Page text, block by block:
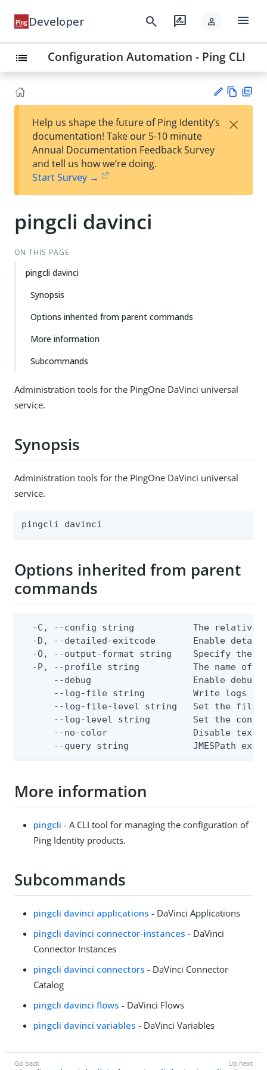
Developer search rate_review person menu
list Configuration Automation - Ping CLI
est
t
w
Help us shape the future of Ping Identity’s
documentation! Take our 5-10 minute
Annual Documentation Feedback Survey
and tell us how we’re doing.
Start Survey →
×
pingcli davinci
ON THIS PAGE
pingcli davinci
Synopsis
Options inherited from parent commands
More information
Subcommands
Administration tools for the PingOne DaVinci universal
service.
Synopsis
Administration tools for the PingOne DaVinci universal
service.
pingcli davinci
Options inherited from parent
commands
-C, --config string           The relative
-D, --detailed-exitcode       Enable
-O, --output-format string    Specify the
-P, --profile string          The name of
--debug                   Enable debug
--log-file string         Write logs
--log-file-level string   Set the file
--log-level string        Set the
--no-color                Disable text
--query string            JMESPath
More information
pingcli - A CLI tool for managing the configuration of
Ping Identity products.
Subcommands
pingcli davinci applications - DaVinci Applications
pingcli davinci connector-instances - DaVinci
Connector Instances
pingcli davinci connectors - DaVinci Connector
Catalog
pingcli davinci flows - DaVinci Flows
pingcli davinci variables - DaVinci Variables